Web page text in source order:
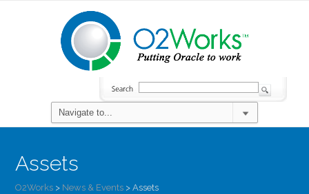
Assets
O2Works > News & Events >Assets